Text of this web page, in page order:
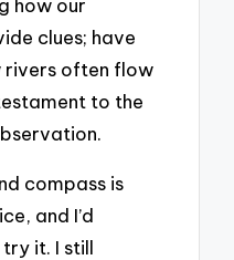
how our
clues; have
rivers often flow
to the
compass is
and I’d
it. I still